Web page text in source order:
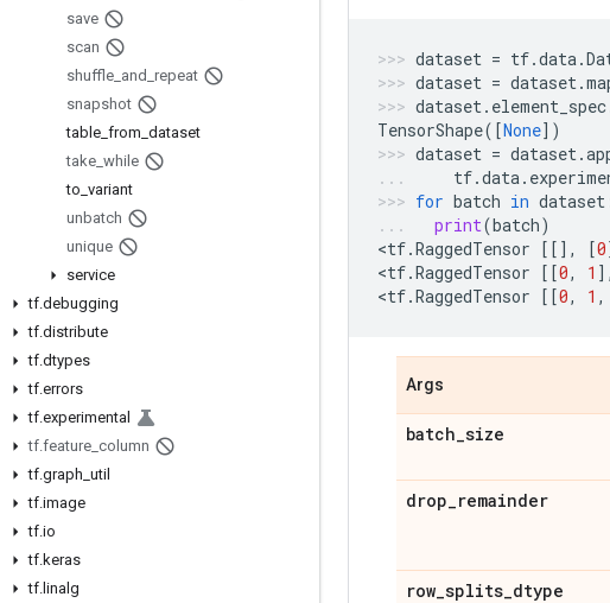
save
scan
shuffle and repeat
snapshot
table from dataset
take while
to variant
unbatch
unique
service
tf.debugging
tf.distribute
tf.dtypes
tf.errors
tf.experimental
tf.feature column
tf.graph util
tf.image
tf.io
tf.keras
tf. linalg
dataset = tf.data.
dataset = dataset.
dataset. element_spec
TensorShape([None])
dataset = dataset.
tf.data.
for batch in dataset
print(batch)
<tf.RaggedTensor [[], [0
<tf.RaggedTensor [[0, 1 ],
<tf.RaggedTensor [[0, 1 ,
Args
batch_size
drop_remainder
row_splits_dtype